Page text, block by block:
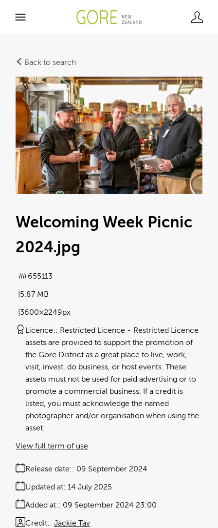
Back to search
Welcoming Week Picnic
2024.jpg
5.87 MB
3600×2249px
#655113
Licence: Restricted Licence
Restricted Licence
assets are provided to support the promotion of
the Gore District as a great place to live, work,
visit, invest, do business, or host events. These
assets must not be used for paid advertising or to
promote a commercial business. If a credit is
listed, you must acknowledge the named
photographer and/or organisation when using the
asset.
Release date: 09 September 2024
Added at: 09 September 2024 23:00
Updated at: 14 July 2025
Credit: Jackie Tav
View full term of use